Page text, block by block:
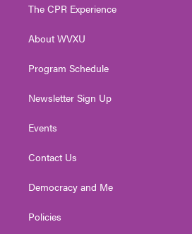
e
g
a
The CPR Experience
About WVXU
Program Schedule
Newsletter Sign Up
Events
Contact Us
Democracy and Me
Policies